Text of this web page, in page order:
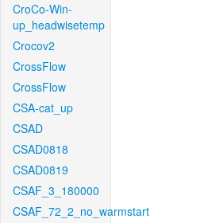
CroCo-Win-
up_headwisetemp
Crocov2
CrossFlow
CrossFlow
CSA-cat_up
CSAD
CSAD0818
CSAD0819
CSAF_3_180000
CSAF_72_2_no_warmstart